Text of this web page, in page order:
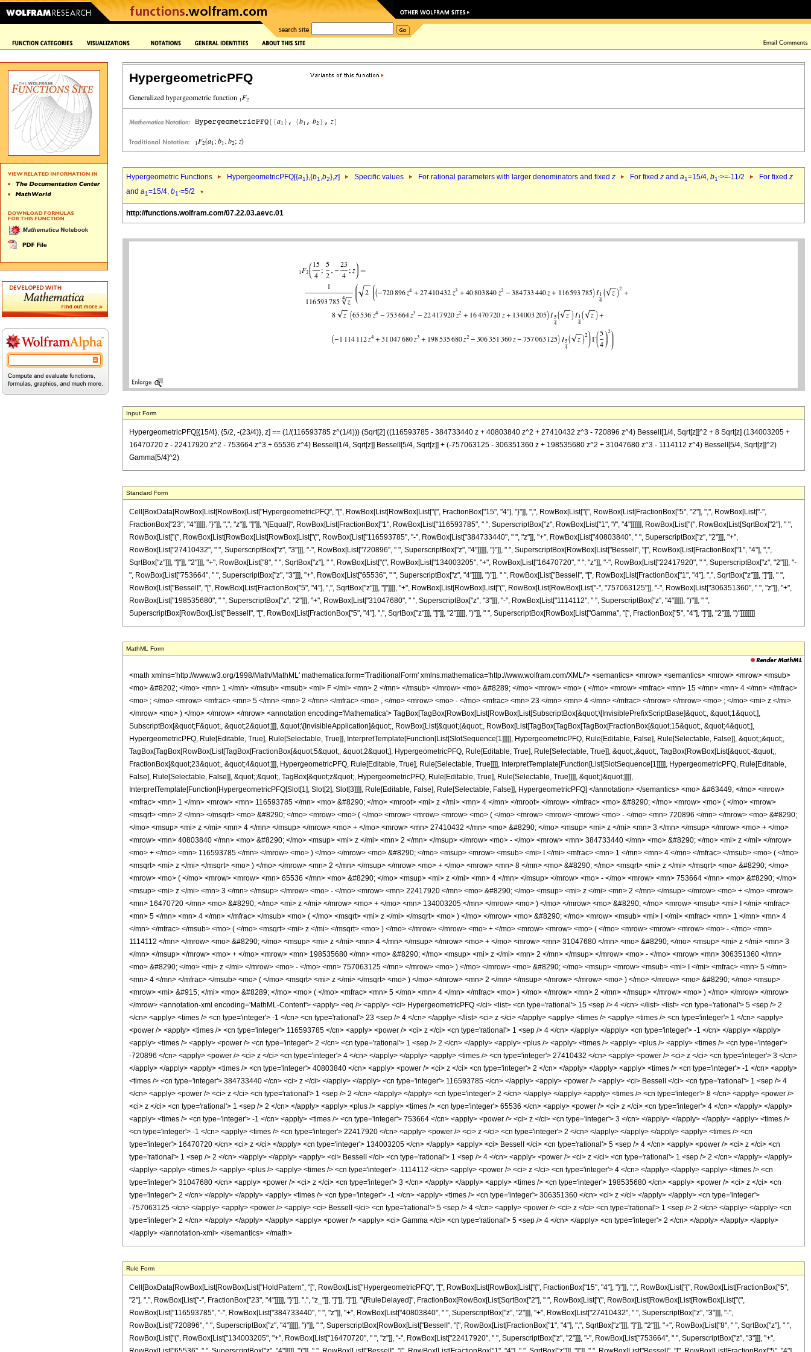
HypergeometricPFQ
Hypergeometric Functions HypergeometricPFQ[{a1},{b1,b2},z] Specific values For rational parameters with larger denominators and fixed z For fixed z and a1=15/4, b1`>=-11/2 For fixed z
and a1=15/4, b1`=5/2
http://functions.wolfram.com/07.22.03.aevc.01
Input Form
HypergeometricPFQ[{15/4}, {5/2, -(23/4)}, z] == (1/(116593785 z^(1/4))) (Sqrt[2] ((116593785 - 384733440 z + 40803840 z^2 + 27410432 z^3 - 720896 z^4) BesselI[1/4, Sqrt[z]]^2 + 8 Sqrt[z] (134003205 +
16470720 z - 22417920 z^2 - 753664 z^3 + 65536 z^4) BesselI[1/4, Sqrt[z]] BesselI[5/4, Sqrt[z]] + (-757063125 - 306351360 z + 198535680 z^2 + 31047680 z^3 - 1114112 z^4) BesselI[5/4, Sqrt[z]]^2)
Gamma[5/4]^2)
Standard Form
Cell[BoxData[RowBox[List[RowBox[List["HypergeometricPFQ", "[", RowBox[List[RowBox[List["{", FractionBox["15", "4"], "}"]], ",", RowBox[List["{", RowBox[List[FractionBox["5", "2"], ",", RowBox[List["-",
FractionBox["23", "4"]]]]], "}"]], ",", "z"]], "]"]], "\[Equal]", RowBox[List[FractionBox["1", RowBox[List["116593785", " ", SuperscriptBox["z", RowBox[List["1", "/", "4"]]]]]], RowBox[List["(", RowBox[List[SqrtBox["2"], " ",
RowBox[List["(", RowBox[List[RowBox[List[RowBox[List["(", RowBox[List["116593785", "-", RowBox[List["384733440", " ", "z"]], "+", RowBox[List["40803840", " ", SuperscriptBox["z", "2"]]], "+",
RowBox[List["27410432", " ", SuperscriptBox["z", "3"]]], "-", RowBox[List["720896", " ", SuperscriptBox["z", "4"]]]]], ")"]], " ", SuperscriptBox[RowBox[List["BesselI", "[", RowBox[List[FractionBox["1", "4"], ",",
SqrtBox["z"]]], "]"]], "2"]]], "+", RowBox[List["8", " ", SqrtBox["z"], " ", RowBox[List["(", RowBox[List["134003205", "+", RowBox[List["16470720", " ", "z"]], "-", RowBox[List["22417920", " ", SuperscriptBox["z", "2"]]], "-
", RowBox[List["753664", " ", SuperscriptBox["z", "3"]]], "+", RowBox[List["65536", " ", SuperscriptBox["z", "4"]]]]], ")"]], " ", RowBox[List["BesselI", "[", RowBox[List[FractionBox["1", "4"], ",", SqrtBox["z"]]], "]"]], " ",
RowBox[List["BesselI", "[", RowBox[List[FractionBox["5", "4"], ",", SqrtBox["z"]]], "]"]]]], "+", RowBox[List[RowBox[List["(", RowBox[List[RowBox[List["-", "757063125"]], "-", RowBox[List["306351360", " ", "z"]], "+",
RowBox[List["198535680", " ", SuperscriptBox["z", "2"]]], "+", RowBox[List["31047680", " ", SuperscriptBox["z", "3"]]], "-", RowBox[List["1114112", " ", SuperscriptBox["z", "4"]]]]], ")"]], " ",
SuperscriptBox[RowBox[List["BesselI", "[", RowBox[List[FractionBox["5", "4"], ",", SqrtBox["z"]]], "]"]], "2"]]]]], ")"]], " ", SuperscriptBox[RowBox[List["Gamma", "[", FractionBox["5", "4"], "]"]], "2"]]], ")"]]]]]]]]
MathML Form
<math xmlns='http://www.w3.org/1998/Math/MathML' mathematica:form='TraditionalForm' xmlns:mathematica='http://www.wolfram.com/XML/'> <semantics> <mrow> <semantics> <mrow> <mrow> <msub>
<mo> &#8202; </mo> <mn> 1 </mn> </msub> <msub> <mi> F </mi> <mn> 2 </mn> </msub> </mrow> <mo> &#8289; </mo> <mrow> <mo> ( </mo> <mrow> <mfrac> <mn> 15 </mn> <mn> 4 </mn> </mfrac>
<mo> ; </mo> <mrow> <mfrac> <mn> 5 </mn> <mn> 2 </mn> </mfrac> <mo> , </mo> <mrow> <mo> - </mo> <mfrac> <mn> 23 </mn> <mn> 4 </mn> </mfrac> </mrow> </mrow> <mo> ; </mo> <mi> z </mi>
</mrow> <mo> ) </mo> </mrow> </mrow> <annotation encoding='Mathematica'> TagBox[TagBox[RowBox[List[RowBox[List[SubscriptBox[&quot;\[InvisiblePrefixScriptBase]&quot;, &quot;1&quot;],
SubscriptBox[&quot;F&quot;, &quot;2&quot;]]], &quot;\[InvisibleApplication]&quot;, RowBox[List[&quot;(&quot;, RowBox[List[TagBox[TagBox[TagBox[FractionBox[&quot;15&quot;, &quot;4&quot;],
HypergeometricPFQ, Rule[Editable, True], Rule[Selectable, True]], InterpretTemplate[Function[List[SlotSequence[1]]]]], HypergeometricPFQ, Rule[Editable, False], Rule[Selectable, False]], &quot;;&quot;,
TagBox[TagBox[RowBox[List[TagBox[FractionBox[&quot;5&quot;, &quot;2&quot;], HypergeometricPFQ, Rule[Editable, True], Rule[Selectable, True]], &quot;,&quot;, TagBox[RowBox[List[&quot;-&quot;,
FractionBox[&quot;23&quot;, &quot;4&quot;]]], HypergeometricPFQ, Rule[Editable, True], Rule[Selectable, True]]]], InterpretTemplate[Function[List[SlotSequence[1]]]]], HypergeometricPFQ, Rule[Editable,
False], Rule[Selectable, False]], &quot;;&quot;, TagBox[&quot;z&quot;, HypergeometricPFQ, Rule[Editable, True], Rule[Selectable, True]]]], &quot;)&quot;]]]],
InterpretTemplate[Function[HypergeometricPFQ[Slot[1], Slot[2], Slot[3]]]], Rule[Editable, False], Rule[Selectable, False]], HypergeometricPFQ] </annotation> </semantics> <mo> &#63449; </mo> <mrow>
<mfrac> <mn> 1 </mn> <mrow> <mn> 116593785 </mn> <mo> &#8290; </mo> <mroot> <mi> z </mi> <mn> 4 </mn> </mroot> </mrow> </mfrac> <mo> &#8290; </mo> <mrow> <mo> ( </mo> <mrow>
<msqrt> <mn> 2 </mn> </msqrt> <mo> &#8290; </mo> <mrow> <mo> ( </mo> <mrow> <mrow> <mrow> <mo> ( </mo> <mrow> <mrow> <mrow> <mo> - </mo> <mn> 720896 </mn> </mrow> <mo> &#8290;
</mo> <msup> <mi> z </mi> <mn> 4 </mn> </msup> </mrow> <mo> + </mo> <mrow> <mn> 27410432 </mn> <mo> &#8290; </mo> <msup> <mi> z </mi> <mn> 3 </mn> </msup> </mrow> <mo> + </mo>
<mrow> <mn> 40803840 </mn> <mo> &#8290; </mo> <msup> <mi> z </mi> <mn> 2 </mn> </msup> </mrow> <mo> - </mo> <mrow> <mn> 384733440 </mn> <mo> &#8290; </mo> <mi> z </mi> </mrow>
<mo> + </mo> <mn> 116593785 </mn> </mrow> <mo> ) </mo> </mrow> <mo> &#8290; </mo> <msup> <mrow> <msub> <mi> I </mi> <mfrac> <mn> 1 </mn> <mn> 4 </mn> </mfrac> </msub> <mo> ( </mo>
<msqrt> <mi> z </mi> </msqrt> <mo> ) </mo> </mrow> <mn> 2 </mn> </msup> </mrow> <mo> + </mo> <mrow> <mn> 8 </mn> <mo> &#8290; </mo> <msqrt> <mi> z </mi> </msqrt> <mo> &#8290; </mo>
<mrow> <mo> ( </mo> <mrow> <mrow> <mn> 65536 </mn> <mo> &#8290; </mo> <msup> <mi> z </mi> <mn> 4 </mn> </msup> </mrow> <mo> - </mo> <mrow> <mn> 753664 </mn> <mo> &#8290; </mo>
<msup> <mi> z </mi> <mn> 3 </mn> </msup> </mrow> <mo> - </mo> <mrow> <mn> 22417920 </mn> <mo> &#8290; </mo> <msup> <mi> z </mi> <mn> 2 </mn> </msup> </mrow> <mo> + </mo> <mrow>
<mn> 16470720 </mn> <mo> &#8290; </mo> <mi> z </mi> </mrow> <mo> + </mo> <mn> 134003205 </mn> </mrow> <mo> ) </mo> </mrow> <mo> &#8290; </mo> <mrow> <msub> <mi> I </mi> <mfrac>
<mn> 5 </mn> <mn> 4 </mn> </mfrac> </msub> <mo> ( </mo> <msqrt> <mi> z </mi> </msqrt> <mo> ) </mo> </mrow> <mo> &#8290; </mo> <mrow> <msub> <mi> I </mi> <mfrac> <mn> 1 </mn> <mn> 4
</mn> </mfrac> </msub> <mo> ( </mo> <msqrt> <mi> z </mi> </msqrt> <mo> ) </mo> </mrow> </mrow> <mo> + </mo> <mrow> <mrow> <mo> ( </mo> <mrow> <mrow> <mrow> <mo> - </mo> <mn>
1114112 </mn> </mrow> <mo> &#8290; </mo> <msup> <mi> z </mi> <mn> 4 </mn> </msup> </mrow> <mo> + </mo> <mrow> <mn> 31047680 </mn> <mo> &#8290; </mo> <msup> <mi> z </mi> <mn> 3
</mn> </msup> </mrow> <mo> + </mo> <mrow> <mn> 198535680 </mn> <mo> &#8290; </mo> <msup> <mi> z </mi> <mn> 2 </mn> </msup> </mrow> <mo> - </mo> <mrow> <mn> 306351360 </mn>
<mo> &#8290; </mo> <mi> z </mi> </mrow> <mo> - </mo> <mn> 757063125 </mn> </mrow> <mo> ) </mo> </mrow> <mo> &#8290; </mo> <msup> <mrow> <msub> <mi> I </mi> <mfrac> <mn> 5 </mn>
<mn> 4 </mn> </mfrac> </msub> <mo> ( </mo> <msqrt> <mi> z </mi> </msqrt> <mo> ) </mo> </mrow> <mn> 2 </mn> </msup> </mrow> </mrow> <mo> ) </mo> </mrow> <mo> &#8290; </mo> <msup>
<mrow> <mi> &#915; </mi> <mo> &#8289; </mo> <mo> ( </mo> <mfrac> <mn> 5 </mn> <mn> 4 </mn> </mfrac> <mo> ) </mo> </mrow> <mn> 2 </mn> </msup> </mrow> <mo> ) </mo> </mrow> </mrow>
</mrow> <annotation-xml encoding='MathML-Content'> <apply> <eq /> <apply> <ci> HypergeometricPFQ </ci> <list> <cn type='rational'> 15 <sep /> 4 </cn> </list> <list> <cn type='rational'> 5 <sep /> 2
</cn> <apply> <times /> <cn type='integer'> -1 </cn> <cn type='rational'> 23 <sep /> 4 </cn> </apply> </list> <ci> z </ci> </apply> <apply> <times /> <apply> <times /> <cn type='integer'> 1 </cn> <apply>
<power /> <apply> <times /> <cn type='integer'> 116593785 </cn> <apply> <power /> <ci> z </ci> <cn type='rational'> 1 <sep /> 4 </cn> </apply> </apply> <cn type='integer'> -1 </cn> </apply> </apply>
<apply> <times /> <apply> <power /> <cn type='integer'> 2 </cn> <cn type='rational'> 1 <sep /> 2 </cn> </apply> <apply> <plus /> <apply> <times /> <apply> <plus /> <apply> <times /> <cn type='integer'>
-720896 </cn> <apply> <power /> <ci> z </ci> <cn type='integer'> 4 </cn> </apply> </apply> <apply> <times /> <cn type='integer'> 27410432 </cn> <apply> <power /> <ci> z </ci> <cn type='integer'> 3 </cn>
</apply> </apply> <apply> <times /> <cn type='integer'> 40803840 </cn> <apply> <power /> <ci> z </ci> <cn type='integer'> 2 </cn> </apply> </apply> <apply> <times /> <cn type='integer'> -1 </cn> <apply>
<times /> <cn type='integer'> 384733440 </cn> <ci> z </ci> </apply> </apply> <cn type='integer'> 116593785 </cn> </apply> <apply> <power /> <apply> <ci> BesselI </ci> <cn type='rational'> 1 <sep /> 4
</cn> <apply> <power /> <ci> z </ci> <cn type='rational'> 1 <sep /> 2 </cn> </apply> </apply> <cn type='integer'> 2 </cn> </apply> </apply> <apply> <times /> <cn type='integer'> 8 </cn> <apply> <power />
<ci> z </ci> <cn type='rational'> 1 <sep /> 2 </cn> </apply> <apply> <plus /> <apply> <times /> <cn type='integer'> 65536 </cn> <apply> <power /> <ci> z </ci> <cn type='integer'> 4 </cn> </apply> </apply>
<apply> <times /> <cn type='integer'> -1 </cn> <apply> <times /> <cn type='integer'> 753664 </cn> <apply> <power /> <ci> z </ci> <cn type='integer'> 3 </cn> </apply> </apply> </apply> <apply> <times />
<cn type='integer'> -1 </cn> <apply> <times /> <cn type='integer'> 22417920 </cn> <apply> <power /> <ci> z </ci> <cn type='integer'> 2 </cn> </apply> </apply> </apply> <apply> <times /> <cn
type='integer'> 16470720 </cn> <ci> z </ci> </apply> <cn type='integer'> 134003205 </cn> </apply> <apply> <ci> BesselI </ci> <cn type='rational'> 5 <sep /> 4 </cn> <apply> <power /> <ci> z </ci> <cn
type='rational'> 1 <sep /> 2 </cn> </apply> </apply> <apply> <ci> BesselI </ci> <cn type='rational'> 1 <sep /> 4 </cn> <apply> <power /> <ci> z </ci> <cn type='rational'> 1 <sep /> 2 </cn> </apply> </apply>
</apply> <apply> <times /> <apply> <plus /> <apply> <times /> <cn type='integer'> -1114112 </cn> <apply> <power /> <ci> z </ci> <cn type='integer'> 4 </cn> </apply> </apply> <apply> <times /> <cn
type='integer'> 31047680 </cn> <apply> <power /> <ci> z </ci> <cn type='integer'> 3 </cn> </apply> </apply> <apply> <times /> <cn type='integer'> 198535680 </cn> <apply> <power /> <ci> z </ci> <cn
type='integer'> 2 </cn> </apply> </apply> <apply> <times /> <cn type='integer'> -1 </cn> <apply> <times /> <cn type='integer'> 306351360 </cn> <ci> z </ci> </apply> </apply> <cn type='integer'>
-757063125 </cn> </apply> <apply> <power /> <apply> <ci> BesselI </ci> <cn type='rational'> 5 <sep /> 4 </cn> <apply> <power /> <ci> z </ci> <cn type='rational'> 1 <sep /> 2 </cn> </apply> </apply> <cn
type='integer'> 2 </cn> </apply> </apply> </apply> <apply> <power /> <apply> <ci> Gamma </ci> <cn type='rational'> 5 <sep /> 4 </cn> </apply> <cn type='integer'> 2 </cn> </apply> </apply> </apply>
</apply> </annotation-xml> </semantics> </math>
Rule Form
Cell[BoxData[RowBox[List[RowBox[List["HoldPattern", "[", RowBox[List["HypergeometricPFQ", "[", RowBox[List[RowBox[List["{", FractionBox["15", "4"], "}"]], ",", RowBox[List["{", RowBox[List[FractionBox["5",
"2"], ",", RowBox[List["-", FractionBox["23", "4"]]]]], "}"]], ",", "z_"]], "]"]], "]"]], "\[RuleDelayed]", FractionBox[RowBox[List[SqrtBox["2"], " ", RowBox[List["(", RowBox[List[RowBox[List[RowBox[List["(",
RowBox[List["116593785", "-", RowBox[List["384733440", " ", "z"]], "+", RowBox[List["40803840", " ", SuperscriptBox["z", "2"]]], "+", RowBox[List["27410432", " ", SuperscriptBox["z", "3"]]], "-",
RowBox[List["720896", " ", SuperscriptBox["z", "4"]]]]], ")"]], " ", SuperscriptBox[RowBox[List["BesselI", "[", RowBox[List[FractionBox["1", "4"], ",", SqrtBox["z"]]], "]"]], "2"]]], "+", RowBox[List["8", " ", SqrtBox["z"], " ",
RowBox[List["(", RowBox[List["134003205", "+", RowBox[List["16470720", " ", "z"]], "-", RowBox[List["22417920", " ", SuperscriptBox["z", "2"]]], "-", RowBox[List["753664", " ", SuperscriptBox["z", "3"]]], "+",